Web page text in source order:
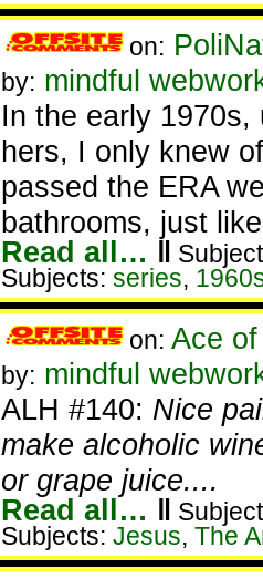
on:
by: mindful
In the early
hers, I only knew
passed the ERA
bathrooms, just
Read all… ‖
Subjects: series,
on: Ace
by: mindful
ALH #140: Nice
make alcoholic
or grape juice....
Read all… ‖
Subjects: Jesus, The